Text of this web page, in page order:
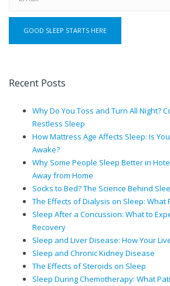
Recent Posts
Why Do You Toss and Turn All Night?
Restless Sleep
How Mattress Age Affects Sleep: Is
Awake?
Why Some People Sleep Better in
Away from Home
Socks to Bed? The Science Behind
The Effects of Dialysis on Sleep: What
Sleep After a Concussion: What to
Recovery
Sleep and Liver Disease: How Your
Sleep and Chronic Kidney Disease
The Effects of Steroids on Sleep
Sleep During Chemotherapy: What